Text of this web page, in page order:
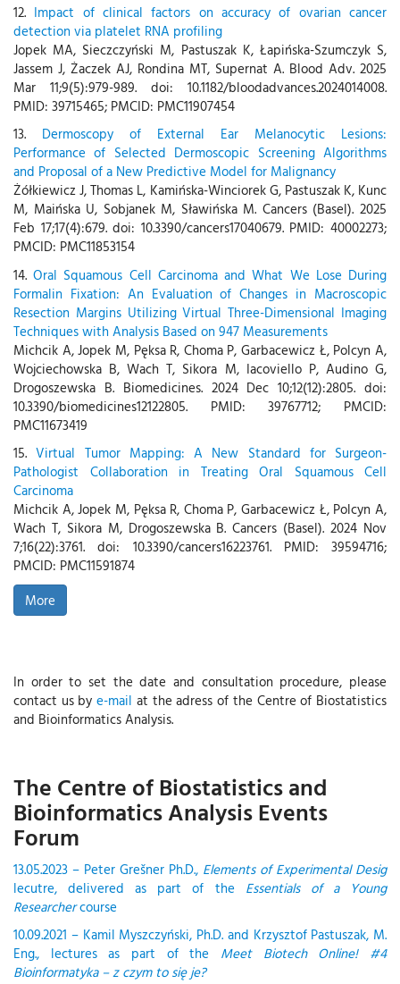
12. Impact of clinical factors on accuracy of ovarian cancer
detection via platelet RNA profiling
Jopek MA, Sieczczyński M, Pastuszak K, Łapińska-Szumczyk S,
Jassem J, Żaczek AJ, Rondina MT, Supernat A. Blood Adv. 2025
Mar 11;9(5):979-989. doi: 10.1182/bloodadvances.2024014008.
PMID: 39715465; PMCID: PMC11907454
13. Dermoscopy of External Ear Melanocytic Lesions:
Performance of Selected Dermoscopic Screening Algorithms
and Proposal of a New Predictive Model for Malignancy
Żółkiewicz J, Thomas L, Kamińska-Winciorek G, Pastuszak K, Kunc
M, Maińska U, Sobjanek M, Sławińska M. Cancers (Basel). 2025
Feb 17;17(4):679. doi: 10.3390/cancers17040679. PMID: 40002273;
PMCID: PMC11853154
14.Oral Squamous Cell Carcinoma and What We Lose During
Formalin Fixation: An Evaluation of Changes in Macroscopic
Resection Margins Utilizing Virtual Three-Dimensional Imaging
Techniques with Analysis Based on 947 Measurements
Michcik A, Jopek M, Pęksa R, Choma P, Garbacewicz Ł, Polcyn A,
Wojciechowska B, Wach T, Sikora M, Iacoviello P, Audino G,
Drogoszewska B. Biomedicines. 2024 Dec 10;12(12):2805. doi:
10.3390/biomedicines12122805. PMID: 39767712; PMCID:
PMC11673419
15.Virtual Tumor Mapping: A New Standard for Surgeon-
Pathologist Collaboration in Treating Oral Squamous Cell
Carcinoma
Michcik A, Jopek M, Pęksa R, Choma P, Garbacewicz Ł, Polcyn A,
Wach T, Sikora M, Drogoszewska B. Cancers (Basel). 2024 Nov
7;16(22):3761. doi: 10.3390/cancers16223761. PMID: 39594716;
PMCID: PMC11591874
More
In order to set the date and consultation procedure, please
contact us bye-mail at the adress of the Centre of Biostatistics
and Bioinformatics Analysis.
The Centre of Biostatistics and
Bioinformatics Analysis Events
Forum
13.05.2023 – Peter Grešner Ph.D., Elements of Experimental Desig
lecutre, delivered as part of the Essentials of a Young
Researchercourse
10.09.2021 – Kamil Myszczyński, Ph.D. and Krzysztof Pastuszak, M.
Eng., lectures as part of the Meet Biotech Online! #4
Bioinformatyka – z czym to się je?